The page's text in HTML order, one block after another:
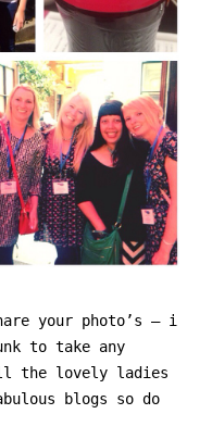
your photo’s – i
to take any
the lovely ladies
blogs so do